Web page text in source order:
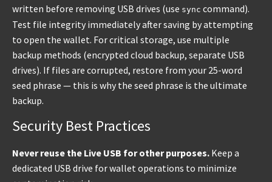
written before removing USB drives (use sync command).
Test file integrity immediately after saving by attempting
to open the wallet. For critical storage, use multiple
backup methods (encrypted cloud backup, separate USB
drives). If files are corrupted, restore from your 25-word
seed phrase — this is why the seed phrase is the ultimate
backup.
Security Best Practices
Never reuse the Live USB for other purposes. Keep a
dedicated USB drive for wallet operations to minimize